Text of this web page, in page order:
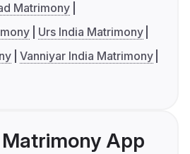
Matrimony
Urs India Matrimony
Vanniyar India Matrimony
Matrimony App